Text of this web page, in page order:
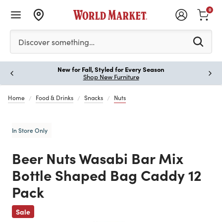
Please enter at least 3 characters to see search
Discover something…
0
New for Fall, Styled for Every Season
Shop New Furniture
Home Food & Drinks Snacks Nuts
In Store Only
Beer Nuts Wasabi Bar Mix
Bottle Shaped Bag Caddy 12
Pack
Sale
Previous